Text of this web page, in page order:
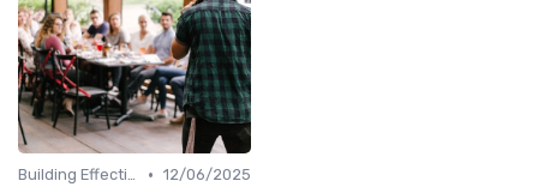
Building Effective Teams • 12/06/2025